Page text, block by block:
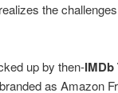
the
up by then-IMDb
as Amazon